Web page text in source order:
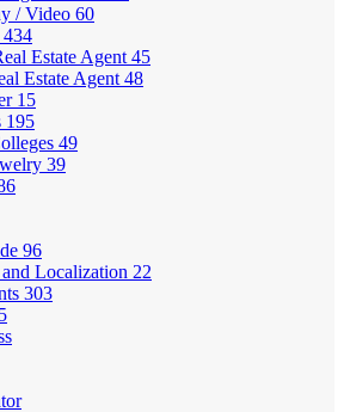
/ Video 60
434
Estate Agent 45
Estate Agent 48
15
195
49
39
96
Localization 22
303